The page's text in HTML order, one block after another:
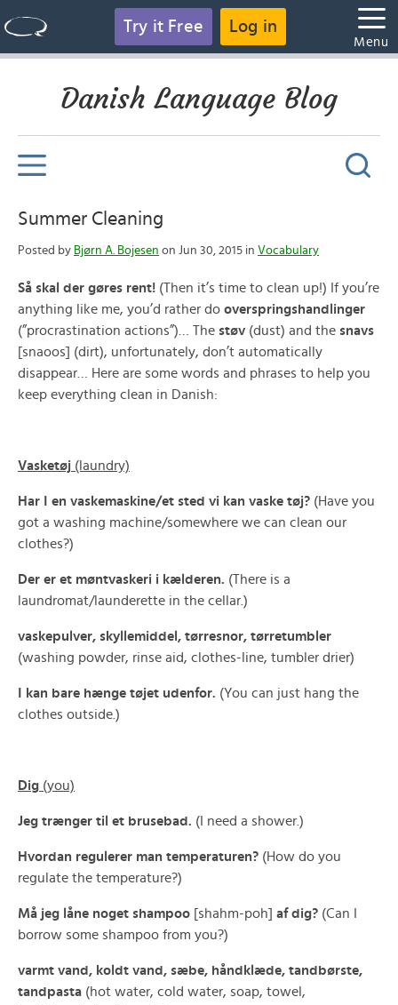
Try it Free Log in
Menu
Danish Language Blog
Summer Cleaning
Posted by Bjørn A. Bojesen on Jun 30, 2015 in Vocabulary
Så skal der gøres rent! (Then it’s time to clean up!) If you’re
anything like me, you’d rather do overspringshandlinger
(”procrastination actions”)… The støv (dust) and the snavs
[snaoos] (dirt), unfortunately, don’t automatically
disappear… Here are some words and phrases to help you
keep everything clean in Danish:
Vasketøj (laundry)
Har I en vaskemaskine/et sted vi kan vaske tøj? (Have you
got a washing machine/somewhere we can clean our
clothes?)
Der er et møntvaskeri i kælderen. (There is a
laundromat/launderette in the cellar.)
vaskepulver, skyllemiddel, tørresnor, tørretumbler
(washing powder, rinse aid, clothes-line, tumbler drier)
I kan bare hænge tøjet udenfor. (You can just hang the
clothes outside.)
Dig (you)
Jeg trænger til et brusebad. (I need a shower.)
Hvordan regulerer man temperaturen? (How do you
regulate the temperature?)
Må jeg låne noget shampoo [shahm-poh] af dig? (Can I
borrow some shampoo from you?)
varmt vand, koldt vand, sæbe, håndklæde, tandbørste,
tandpasta (hot water, cold water, soap, towel,